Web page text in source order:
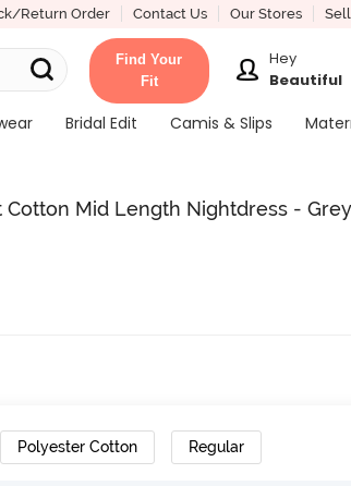
Return Order Contact Us Our Stores
Find Your
Fit
Hey
Beautiful
Bridal Edit Camis & Slips
Cotton Mid Length Nightdress -
Polyester Cotton Regular